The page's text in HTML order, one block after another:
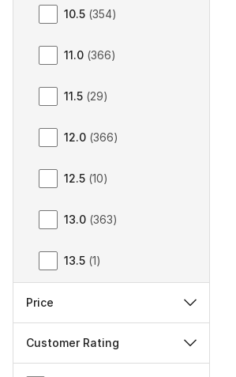
10.5 (354)
11.0 (366)
11.5 (29)
12.0 (366)
12.5 (10)
13.0 (363)
13.5 (1)
Price
Customer Rating